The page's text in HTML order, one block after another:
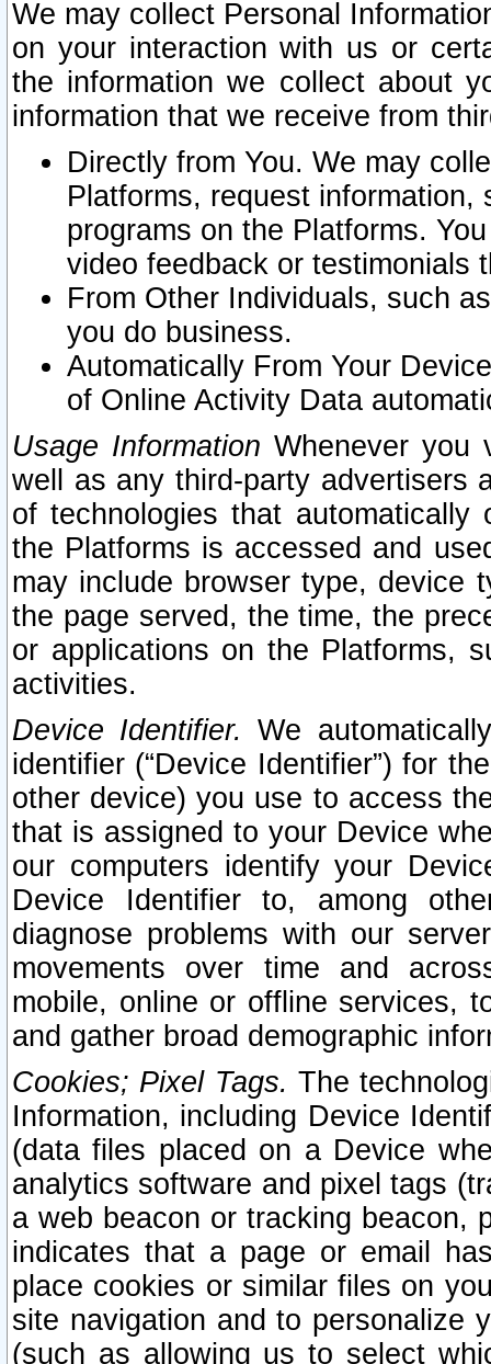
We may collect Personal
on your interaction with us or
the information we collect about
information that we receive from
Directly from You. We may
Platforms, request
programs on the Platforms.
video feedback or testimonials
From Other Individuals, such
you do business.
Automatically From Your
of Online Activity Data
Usage Information Whenever you
well as any third-party advertisers
of technologies that
the Platforms is accessed and
may include browser type, device
the page served, the time, the
or applications on the Platforms,
activities.
Device Identifier. We
identifier (“Device Identifier”) for
other device) you use to access
that is assigned to your Device
our computers identify your
Device Identifier to, among
diagnose problems with our
movements over time and
mobile, online or offline services,
and gather broad demographic
Cookies; Pixel Tags. The
Information, including Device
(data files placed on a Device
analytics software and pixel tags
a web beacon or tracking beacon,
indicates that a page or email
place cookies or similar files on
site navigation and to personalize
(such as allowing us to select